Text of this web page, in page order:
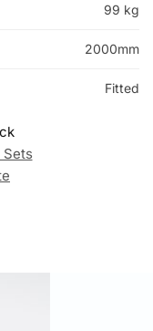
99 kg
2000mm
Fitted
Sets